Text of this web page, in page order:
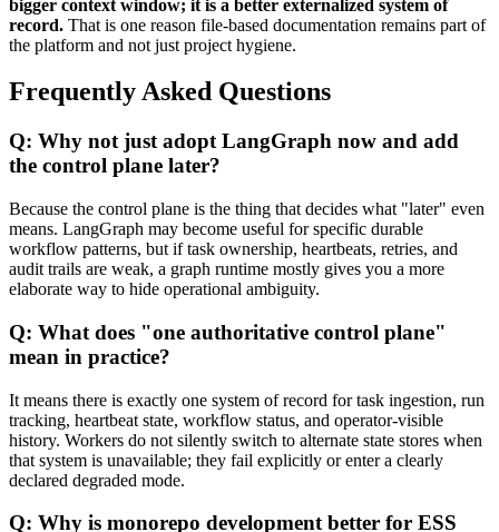
bigger context window; it is a better externalized system of
record. That is one reason file-based documentation remains part of
the platform and not just project hygiene.
Frequently Asked Questions
Q: Why not just adopt LangGraph now and add
the control plane later?
Because the control plane is the thing that decides what "later" even
means. LangGraph may become useful for specific durable
workflow patterns, but if task ownership, heartbeats, retries, and
audit trails are weak, a graph runtime mostly gives you a more
elaborate way to hide operational ambiguity.
Q: What does "one authoritative control plane"
mean in practice?
It means there is exactly one system of record for task ingestion, run
tracking, heartbeat state, workflow status, and operator-visible
history. Workers do not silently switch to alternate state stores when
that system is unavailable; they fail explicitly or enter a clearly
declared degraded mode.
Q: Why is monorepo development better for ESS